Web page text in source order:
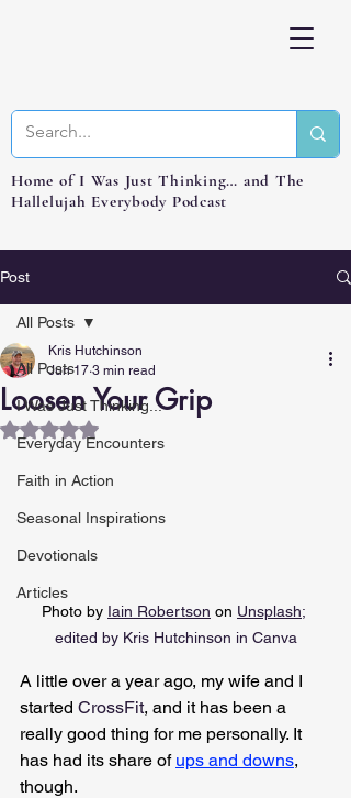
Home of I Was Just Thinking… and The
Hallelujah Everybody Podcast
Post
All Posts
I Was Just Thinking...
Everyday Encounters
Faith in Action
Seasonal Inspirations
Devotionals
Articles
All Posts
Loosen Your Grip
Kris Hutchinson
Jun 17 3 min read
Rated NaN out of 5 stars.
Photo by Iain Robertson on Unsplash;
edited by Kris Hutchinson in Canva
A little over a year ago, my wife and I
started CrossFit, and it has been a
really good thing for me personally. It
has had its share of ups and downs,
though.